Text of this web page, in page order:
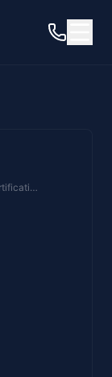
What Happens Between Cyber Essentials Certifications?